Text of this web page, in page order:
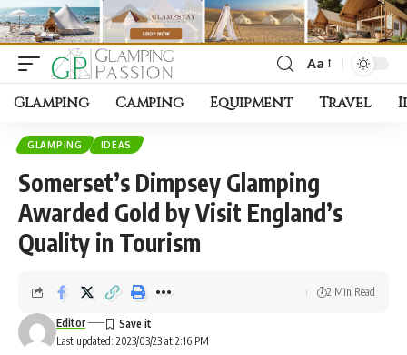
Font
Resizer
Aa
Glamping Camping Equipment Travel
GLAMPING IDEAS
Somerset’s Dimpsey Glamping
Awarded Gold by Visit England’s
Quality in Tourism
Last updated: 2023/03/23 at 2:16 PM
Editor
2 Min Read